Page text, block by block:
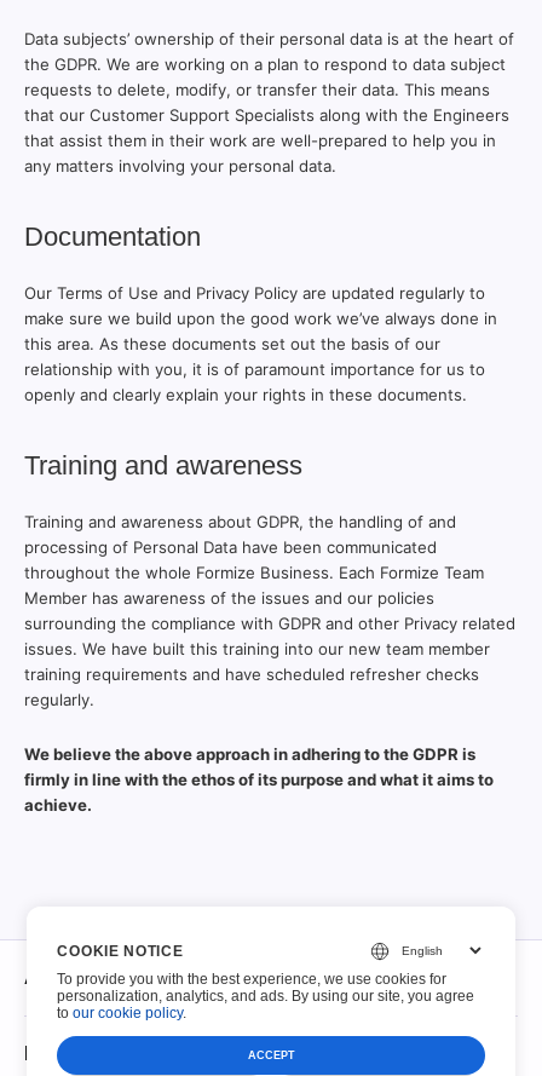
Data subjects’ ownership of their personal data is at the heart of
the GDPR. We are working on a plan to respond to data subject
requests to delete, modify, or transfer their data. This means
that our Customer Support Specialists along with the Engineers
that assist them in their work are well-prepared to help you in
any matters involving your personal data.
Documentation
Our Terms of Use and Privacy Policy are updated regularly to
make sure we build upon the good work we’ve always done in
this area. As these documents set out the basis of our
relationship with you, it is of paramount importance for us to
openly and clearly explain your rights in these documents.
Training and awareness
Training and awareness about GDPR, the handling of and
processing of Personal Data have been communicated
throughout the whole Formize Business. Each Formize Team
Member has awareness of the issues and our policies
surrounding the compliance with GDPR and other Privacy related
issues. We have built this training into our new team member
training requirements and have scheduled refresher checks
regularly.
We believe the above approach in adhering to the GDPR is
firmly in line with the ethos of its purpose and what it aims to
achieve.
À propos
À propos
PDF à remplir
COOKIE NOTICE
To provide you with the best experience, we use cookies for
personalization, analytics, and ads. By using our site, you agree
toour cookie policy.
ACCEPT